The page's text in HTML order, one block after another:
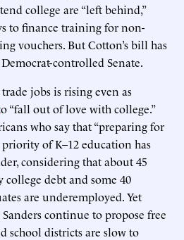
college are “left behind,”
to finance training for non-
vouchers. But Cotton’s bill has
controlled Senate.
jobs is rising even as
“fall out of love with college.”
who say that “preparing for
of K–12 education has
considering that about 45
debt and some 40
are underemployed. Yet
continue to propose free
school districts are slow to